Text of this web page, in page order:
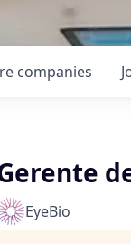
companies
EyeBio